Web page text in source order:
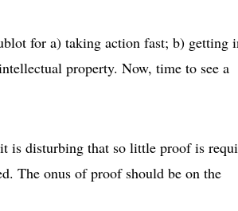
for a) taking action fast; b) getting
property. Now, time to see a
is disturbing that so little proof is
The onus of proof should be on the